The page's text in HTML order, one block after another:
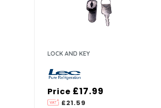
LOCK AND KEY
Price
£21.59
£17.99